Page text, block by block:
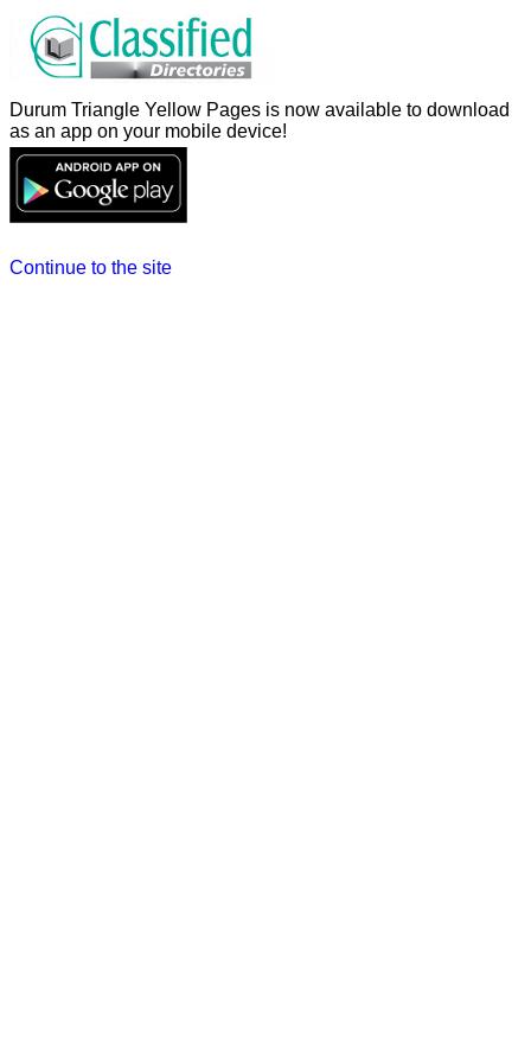
Durum Triangle Yellow Pages is now available to download
as an app on your mobile device!
Continue to the site